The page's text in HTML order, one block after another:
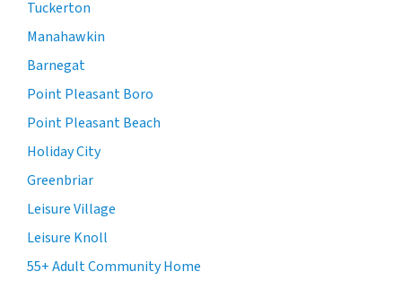
Tuckerton
Manahawkin
Barnegat
Point Pleasant Boro
Point Pleasant Beach
Holiday City
Greenbriar
Leisure Village
Leisure Knoll
55+ Adult Community Home